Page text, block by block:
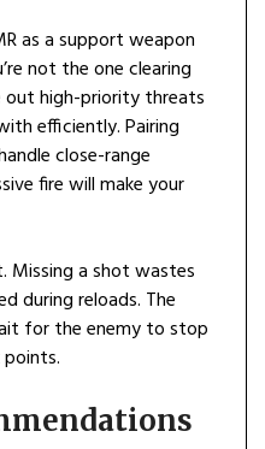
as a support weapon
not the one clearing
out high-priority threats
efficiently. Pairing
close-range
fire will make your
Missing a shot wastes
during reloads. The
for the enemy to stop